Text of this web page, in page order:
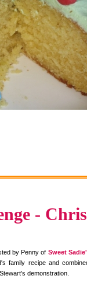
-
by Penny of Sweet
family recipe and
demonstration.